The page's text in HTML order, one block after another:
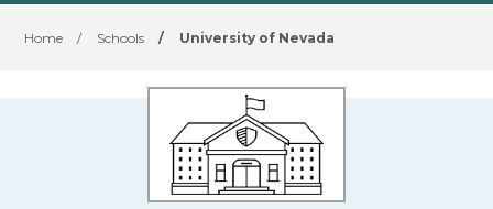
Home / Schools / University of Nevada